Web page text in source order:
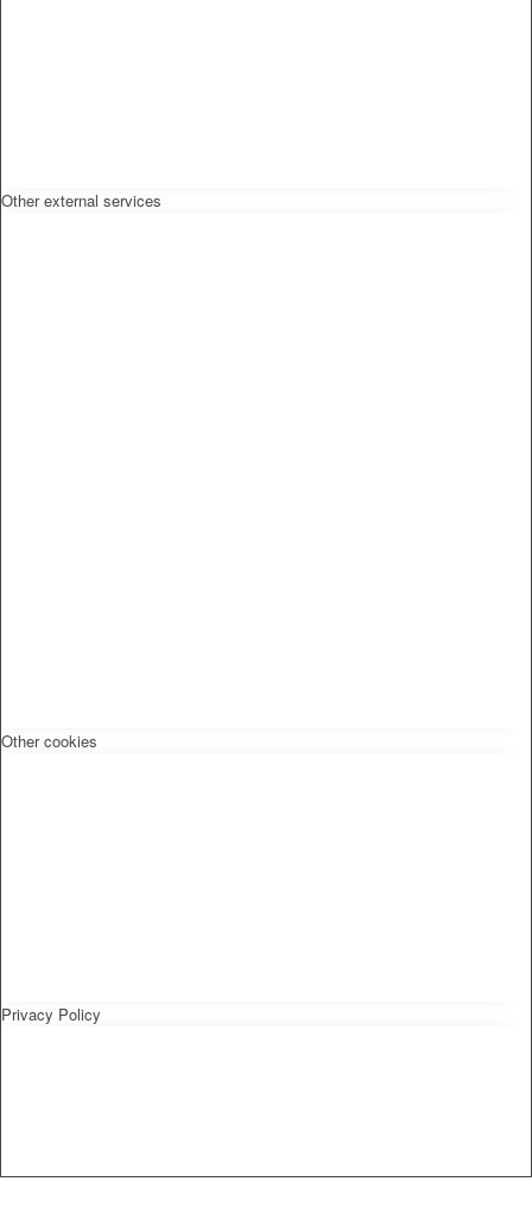
Other external services
Other cookies
Privacy Policy